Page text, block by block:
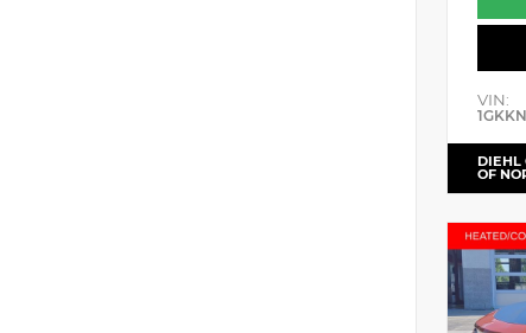
VIN:
DIEHL
OF